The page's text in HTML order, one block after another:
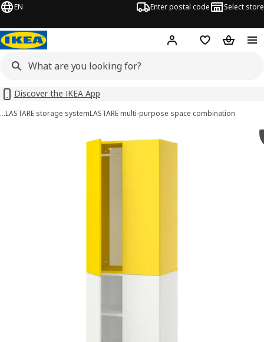
EN Enter postal code Select store
Hej! Log inShopping list
Discover the IKEA App
…LASTARE storage systemLASTARE multi-purpose space combination